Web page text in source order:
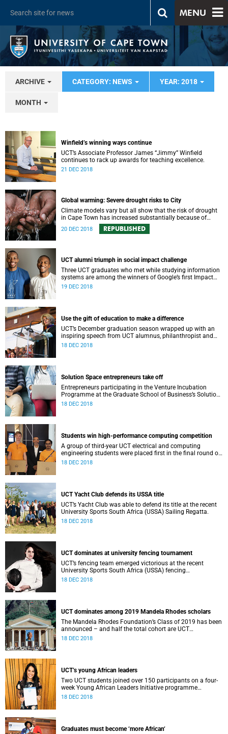
MENU
ARCHIVE CATEGORY: NEWS YEAR: 2018
MONTH
Winfield’s winning ways continue
UCT’s Associate Professor James “Jimmy” Winfield
continues to rack up awards for teaching excellence.
21 DEC 2018
Global warming: Severe drought risks to City
Climate models vary but all show that the risk of drought
in Cape Town has increased substantially because of
global warming.
20 DEC 2018 REPUBLISHED
UCT alumni triumph in social impact challenge
Three UCT graduates who met while studying information
systems are among the winners of Google’s first Impact
Challenge for South Africa.
19 DEC 2018
Use the gift of education to make a difference
UCT’s December graduation season wrapped up with an
inspiring speech from UCT alumnus, philanthropist and
trail-blazing venture capitalist Annette-Campbell White.
18 DEC 2018
Solution Space entrepreneurs take off
Entrepreneurs participating in the Venture Incubation
Programme at the Graduate School of Business’s Solution
Space are reporting solid early successes.
18 DEC 2018
Students win high-performance computing competition
A group of third-year UCT electrical and computing
engineering students were placed first in the final round of
the national Student Cluster Competition (SCC).
18 DEC 2018
UCT Yacht Club defends its USSA title
UCT’s Yacht Club was able to defend its title at the recent
University Sports South Africa (USSA) Sailing Regatta.
18 DEC 2018
UCT dominates at university fencing tournament
UCT’s fencing team emerged victorious at the recent
University Sports South Africa (USSA) fencing
championship.
18 DEC 2018
UCT dominates among 2019 Mandela Rhodes scholars
The Mandela Rhodes Foundation’s Class of 2019 has been
announced – and half the total cohort are UCT
postgraduates.
18 DEC 2018
UCT’s young African leaders
Two UCT students joined over 150 participants on a four-
week Young African Leaders Initiative programme
designed to hone their leadership and problem-solving
18 DEC 2018
Graduates must become ‘more African‘